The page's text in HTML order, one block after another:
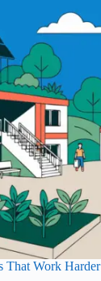
That Work Harder